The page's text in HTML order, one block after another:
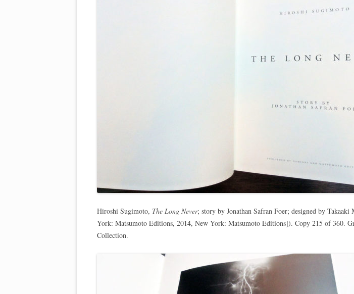
Hiroshi Sugimoto, The Long Never; story by Jonathan Safran Foer; designed by Takaaki
York: Matsumoto Editions, 2014, New York: Matsumoto Editions]). Copy 215 of 360.
Collection.